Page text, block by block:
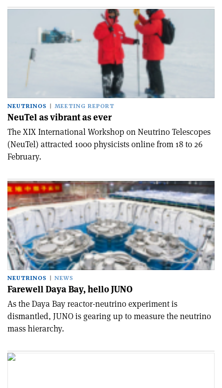
NEUTRINOS MEETING REPORT
NeuTel as vibrant as ever
The XIX International Workshop on Neutrino Telescopes
(NeuTel) attracted 1000 physicists online from 18 to 26
February.
NEUTRINOS NEWS
Farewell Daya Bay, hello JUNO
As the Daya Bay reactor-neutrino experiment is
dismantled, JUNO is gearing up to measure the neutrino
mass hierarchy.